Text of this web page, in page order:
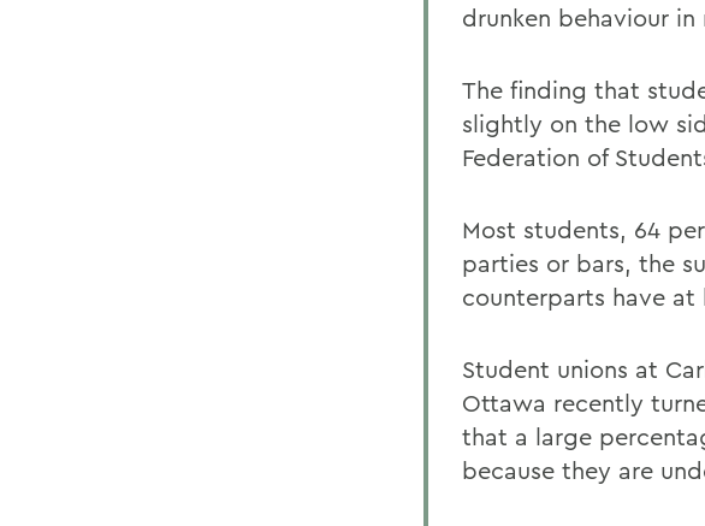
drunken behaviour
The finding that
slightly on the low
Federation of
Most students, 64
parties or bars, the
counterparts have
Student unions at
Ottawa recently
that a large
because they are